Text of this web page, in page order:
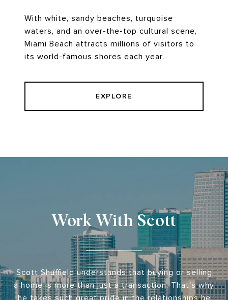
With white, sandy beaches, turquoise
waters, and an over-the-top cultural scene,
Miami Beach attracts millions of visitors to
its world-famous shores each year.
EXPLORE
Work With Scott
Scott Shuffield understands that buying or selling
a home is more than just a transaction. That's why
he takes such great pride in the relationships he